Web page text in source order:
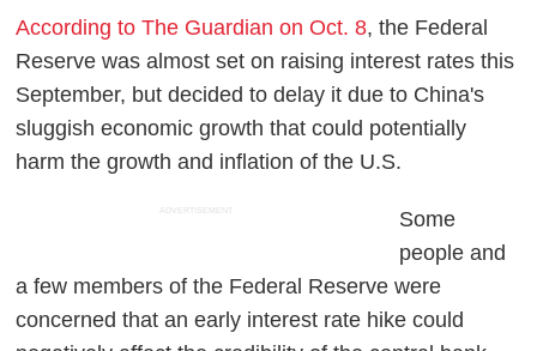
According to The Guardian on Oct. 8, the Federal
Reserve was almost set on raising interest rates this
September, but decided to delay it due to China's
sluggish economic growth that could potentially
harm the growth and inflation of the U.S.
ADVERTISEMENT
Some
people and
a few members of the Federal Reserve were
concerned that an early interest rate hike could